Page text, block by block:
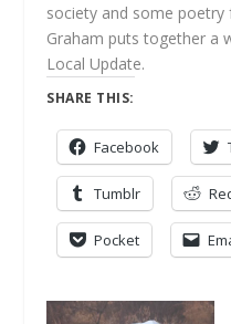
society and some
Graham puts together a
Local Update.
SHARE THIS:
Facebook
Tumblr
Pocket